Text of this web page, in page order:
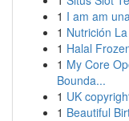
1 I am am
1 Nutrición
1 Halal
1 My Core
Bounda...
1 UK
1 Beautiful